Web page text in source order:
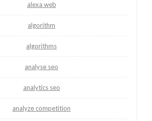
alexa web
algorithm
algorithms
analyse seo
analytics seo
analyze competition